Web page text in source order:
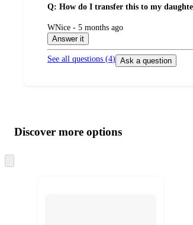
Q: How do I transfer this to my
submitted
by
WNice - 5 months ago
Answer it
See all questions (4) Ask a question
product
and
content
atDiscover more options
to